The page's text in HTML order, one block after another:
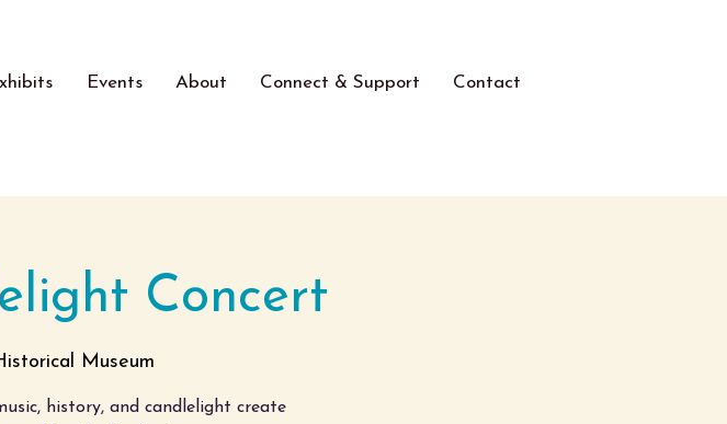
Events About Connect & Support Contact
Concert
Museum
history, and candlelight create